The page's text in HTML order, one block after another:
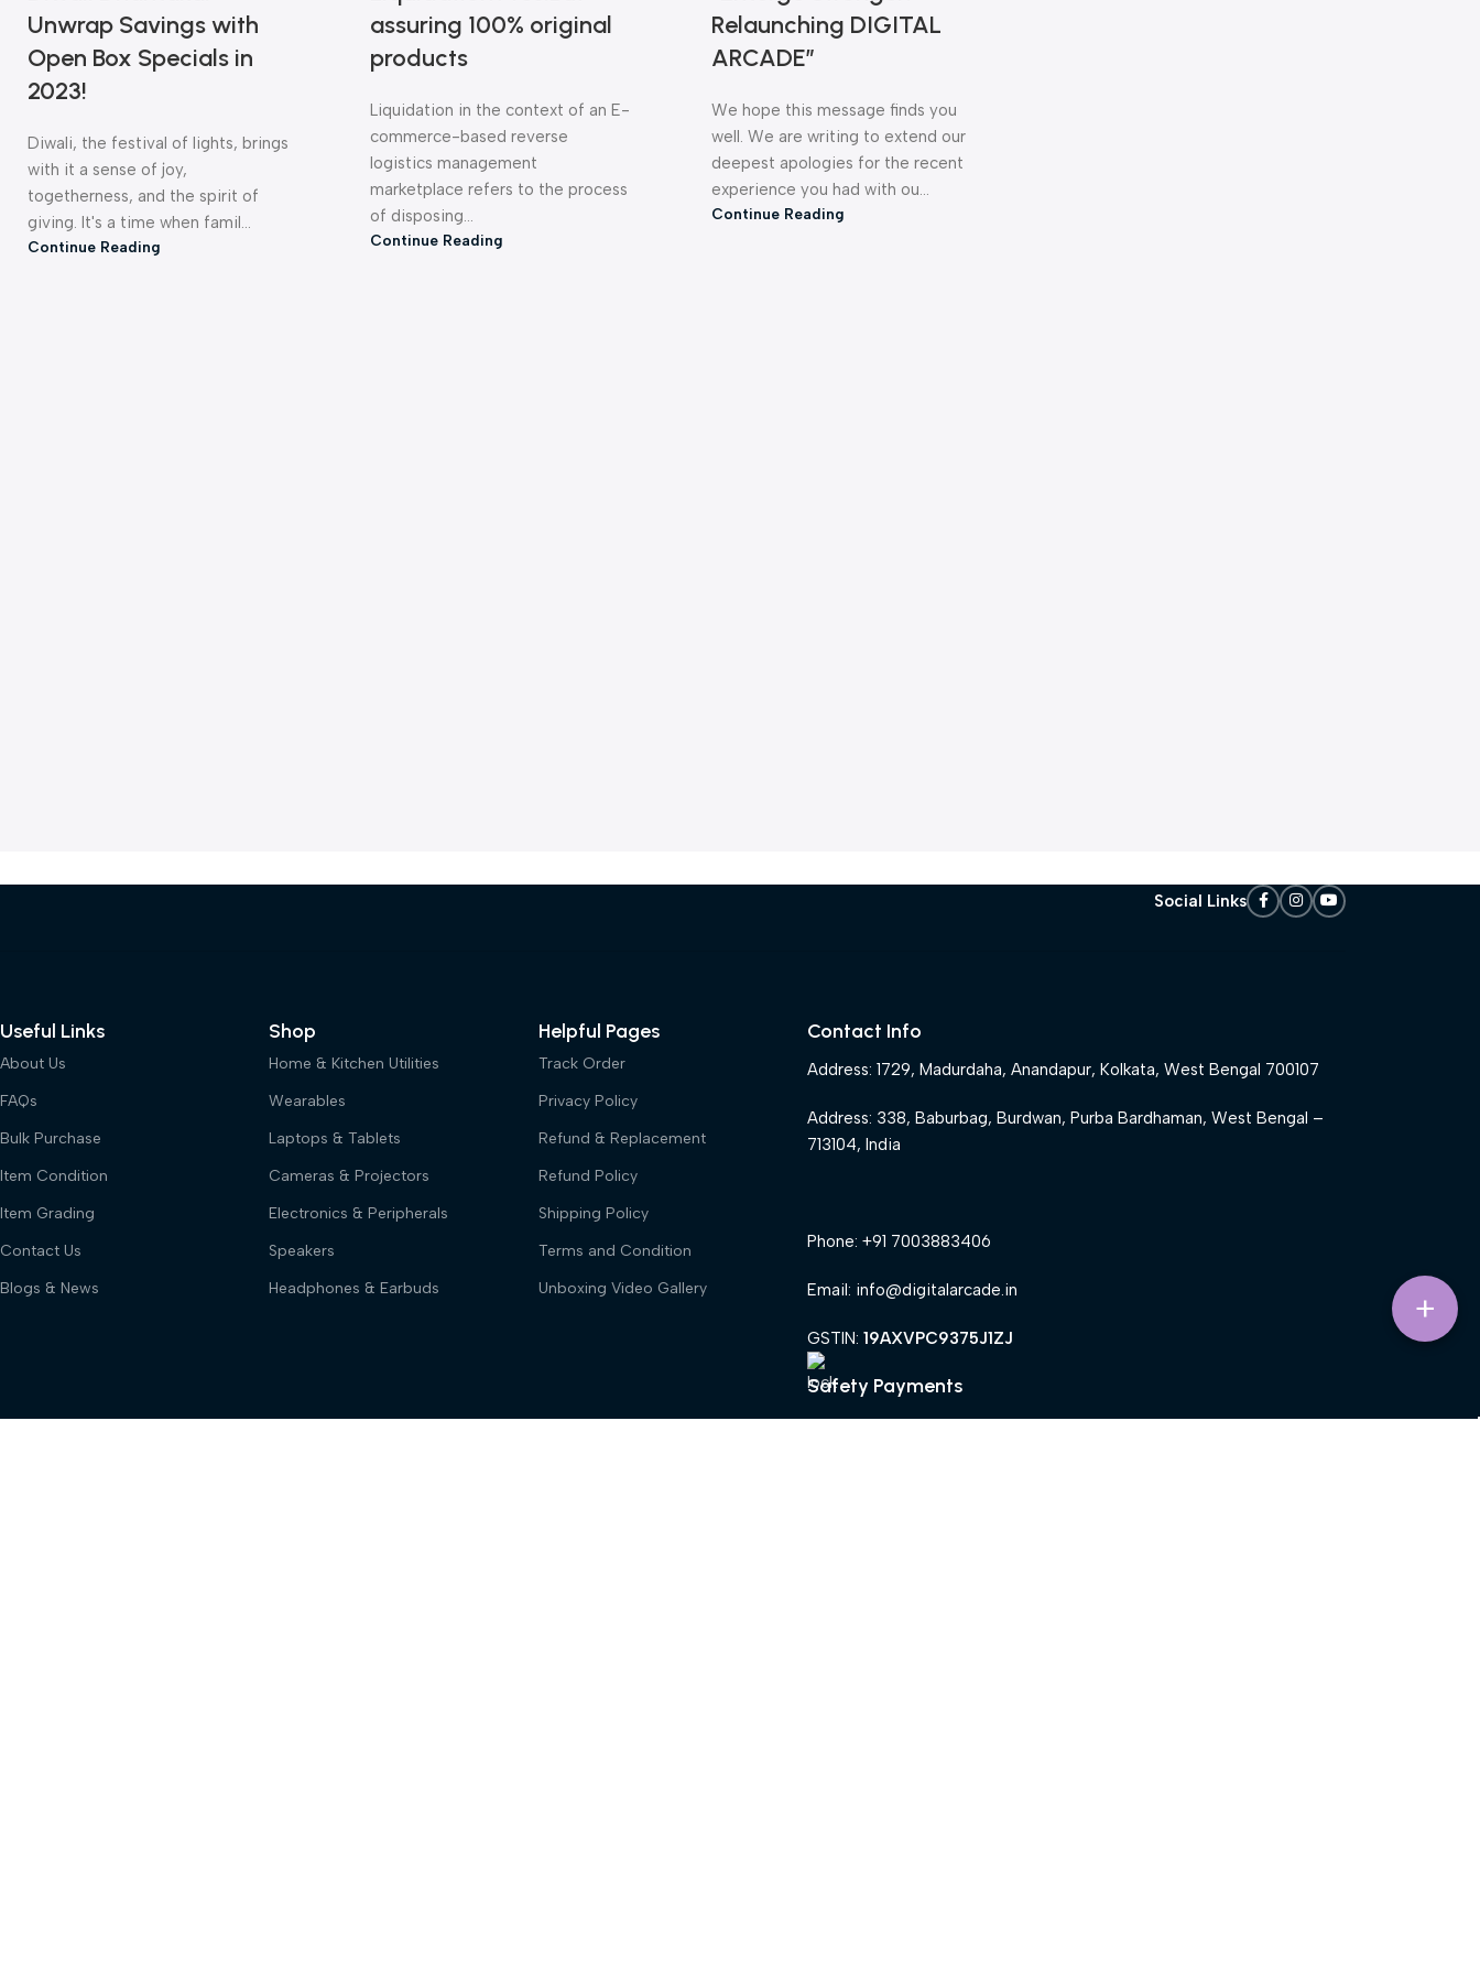
ELECTRONICS &
PERIPHERALS
CAMERAS & PROJECTORS PRINTERS LAPTOPS & TABLETS
AUDIO PRODUCTS
Unwrap Savings with
Open Box Specials in
2023!
Diwali, the festival of lights, brings
with it a sense of joy,
togetherness, and the spirit of
giving. It's a time when famil...
Continue Reading
assuring 100% original
products
Liquidation in the context of an E-
commerce-based reverse
logistics management
marketplace refers to the process
of disposing...
Continue Reading
Relaunching DIGITAL
ARCADE”
We hope this message finds you
well. We are writing to extend our
deepest apologies for the recent
experience you had with ou...
Continue Reading
Social Links
Useful Links
About Us
FAQs
Bulk Purchase
Item Condition
Item Grading
Contact Us
Blogs & News
Shop
Home & Kitchen Utilities
Wearables
Laptops & Tablets
Cameras & Projectors
Electronics & Peripherals
Speakers
Headphones & Earbuds
Helpful Pages
Track Order
Privacy Policy
Refund & Replacement
Refund Policy
Shipping Policy
Terms and Condition
Unboxing Video Gallery
Contact Info
Address: 1729, Madurdaha, Anandapur, Kolkata, West Bengal 700107
Address: 338, Baburbag, Burdwan, Purba Bardhaman, West Bengal –
713104, India
Phone: +91 7003883406
Email: info@digitalarcade.in
GSTIN:19AXVPC9375J1ZJ
Safety Payments
+